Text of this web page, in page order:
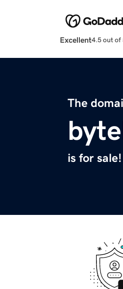
Excellent4.5 out of
The
is for sale!